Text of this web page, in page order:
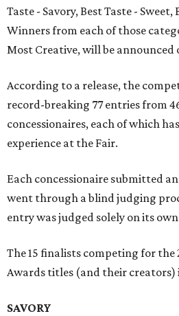
Taste - Savory, Best Taste - Sweet,
Winners from each of those
Most Creative, will be announced
According to a release, the
record-breaking 77 entries from
concessionaires, each of which
experience at the Fair.
Each concessionaire submitted
went through a blind judging
entry was judged solely on its
The 15 finalists competing for the
Awards titles (and their creators)
SAVORY